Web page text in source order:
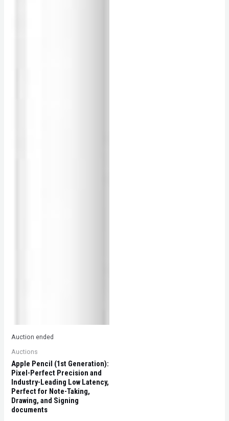
Auction ended
Auctions
Apple Pencil (1st Generation):
Pixel-Perfect Precision and
Industry-Leading Low Latency,
Perfect for Note-Taking,
Drawing, and Signing
documents